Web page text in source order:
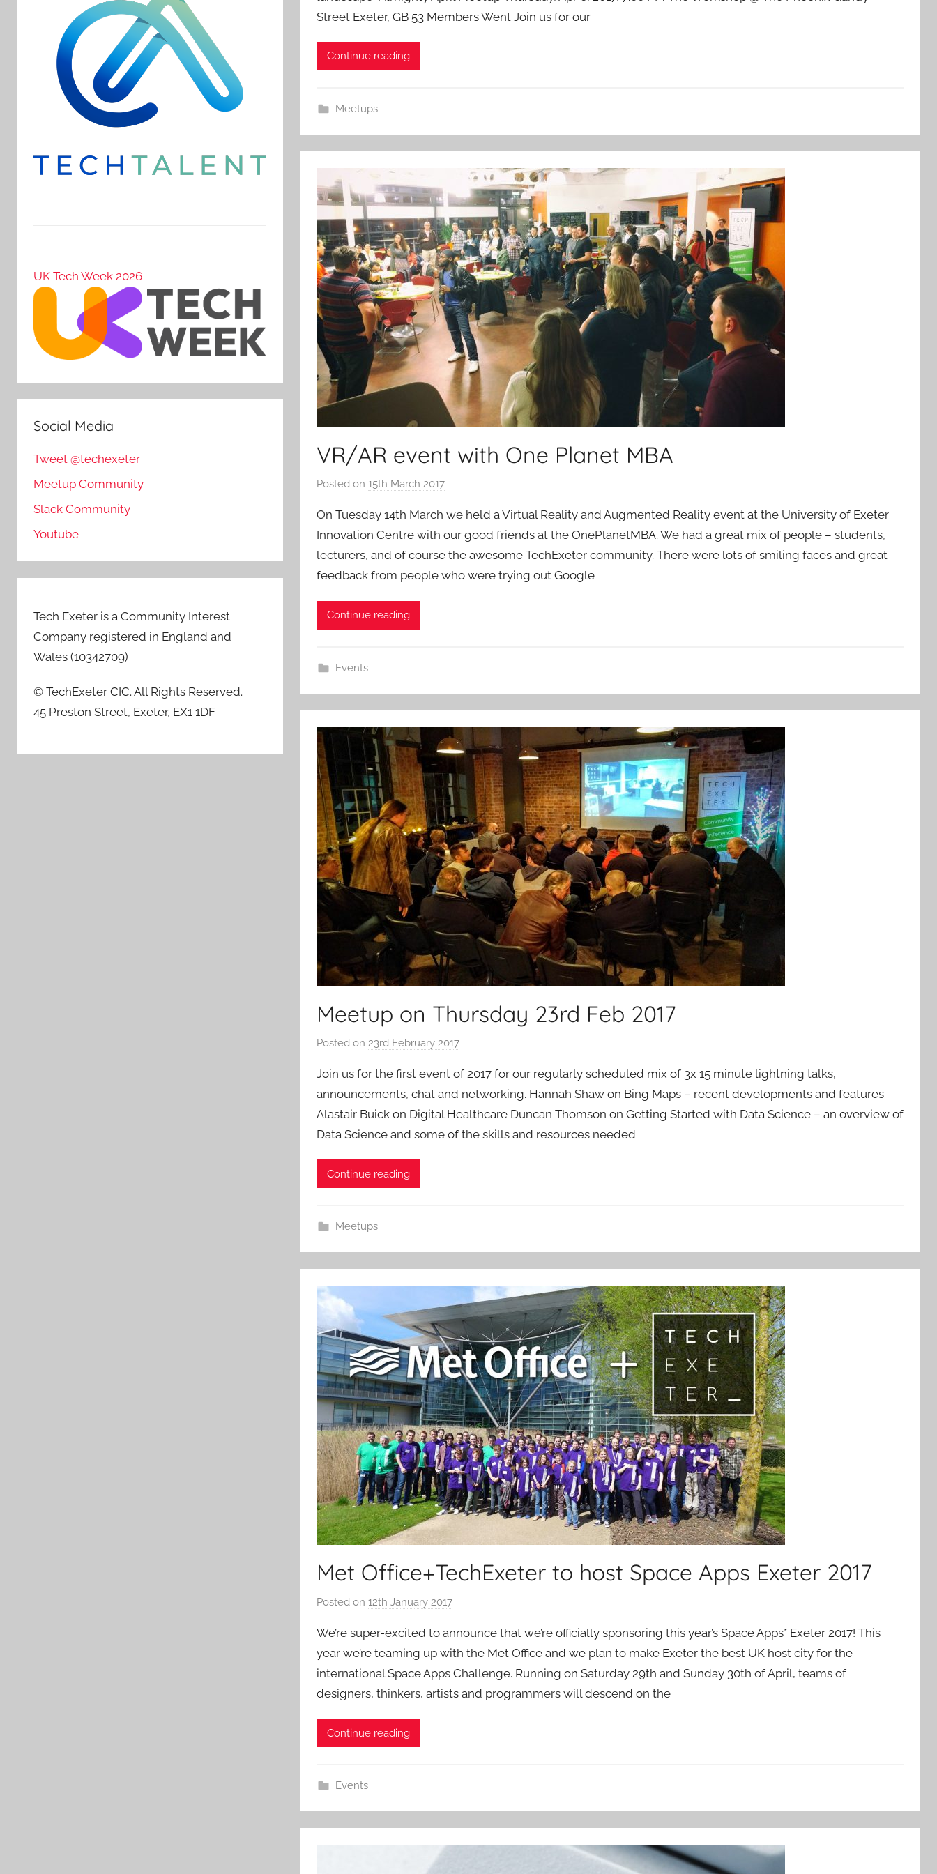
i
Street Exeter, GB 53 Members Went Join us for our
Continue reading
Meetups
VR/AR event with One Planet MBA
Posted on 15th March 2017b
a
d
m
i
On Tuesday 14th March we held a Virtual Reality and Augmented Reality event at the University of Exeter
Innovation Centre with our good friends at the OnePlanetMBA. We had a great mix of people – students,
lecturers, and of course the awesome TechExeter community. There were lots of smiling faces and great
feedback from people who were trying out Google
Continue reading
Events
Meetup on Thursday 23rd Feb 2017
Posted on 23rd February 2017b
a
d
m
Join us for the first event of 2017 for our regularly scheduled mix of 3x 15 minute lightning talks,
announcements, chat and networking. Hannah Shaw on Bing Maps – recent developments and features
Alastair Buick on Digital Healthcare Duncan Thomson on Getting Started with Data Science – an overview of
Data Science and some of the skills and resources needed
Continue reading
Meetups
Met Office+TechExeter to host Space Apps Exeter 2017
Posted on 12th January 2017b
a
d
m
i
We’re super-excited to announce that we’re officially sponsoring this year’s Space Apps* Exeter 2017! This
year we’re teaming up with the Met Office and we plan to make Exeter the best UK host city for the
international Space Apps Challenge. Running on Saturday 29th and Sunday 30th of April, teams of
designers, thinkers, artists and programmers will descend on the
Continue reading
Events
UK Tech Week 2026
Social Media
Tweet @techexeter
Meetup Community
Slack Community
Youtube
Tech Exeter is a Community Interest
Company registered in England and
Wales (10342709)
© TechExeter CIC. All Rights Reserved.
45 Preston Street, Exeter, EX1 1DF